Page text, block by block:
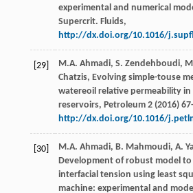
experimental and numerical
Supercrit. Fluids,
http://dx.doi.org/10.1016/
[29] M.A. Ahmadi, S. Zendehboudi,
Chatzis, Evolving simple-touse
watereoil relative permeability
reservoirs, Petroleum 2(2016)
http://dx.doi.org/10.1016/
[30] M.A. Ahmadi, B. Mahmoudi, A.
Development of robust model to
interfacial tension using least
machine: experimental and